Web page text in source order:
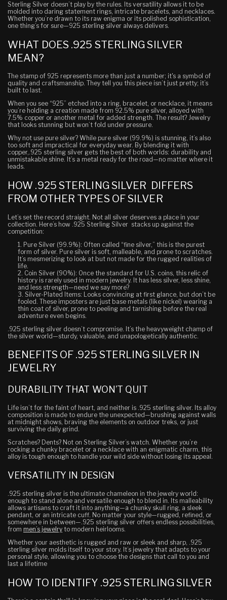
Sterling Silver doesn’t play by the rules. Its versatility allows it to be
molded into daring statement rings, intricate bracelets, and necklaces.
Whether you’re drawn to its raw enigma or its polished sophistication,
one thing’s for sure—925 sterling silver always delivers.
WHAT DOES .925 STERLING SILVER
MEAN?
The stamp of 925 represents more than just a number; it's a symbol of
quality and craftsmanship. They tell you this piece isn’t just pretty; it’s
built to last.
When you see “925” etched into a ring, bracelet, or necklace, it means
you’re holding a creation made from 92.5% pure silver, alloyed with
7.5% copper or another metal for added strength. The result? Jewelry
that looks stunning but won’t fold under pressure.
Why not use pure silver? While pure silver (99.9%) is stunning, it’s also
too soft and impractical for everyday wear. By blending it with
copper,.925 sterling silver gets the best of both worlds: durability and
unmistakable shine. It’s a metal ready for the road—no matter where it
leads.
HOW .925 STERLING SILVER DIFFERS
FROM OTHER TYPES OF SILVER
Let’s set the record straight. Not all silver deserves a place in your
collection. Here’s how .925 Sterling Silver stacks up against the
competition:
Pure Silver (99.9%): Often called “fine silver,” this is the purest
form of silver. Pure silver is soft, malleable, and prone to scratches.
It’s mesmerizing to look at but not made for the rugged realities of
life.
Coin Silver (90%): Once the standard for U.S. coins, this relic of
history is rarely used in modern jewelry. It has less silver, less shine,
and less strength—need we say more?
Silver-Plated Items: Looks convincing at first glance, but don’t be
fooled. These imposters are just base metals (like nickel) wearing a
thin coat of silver, prone to peeling and tarnishing before the real
adventure even begins.
.925 sterling silver doesn’t compromise. It’s the heavyweight champ of
the silver world—sturdy, valuable, and unapologetically authentic.
BENEFITS OF .925 STERLING SILVER IN
JEWELRY
DURABILITY THAT WON’T QUIT
Life isn’t for the faint of heart, and neither is .925 sterling silver. Its alloy
composition is made to endure the unexpected—brushing against walls
at midnight shows, braving the elements on outdoor treks, or just
surviving the daily grind.
Scratches? Dents? Not on Sterling Silver’s watch. Whether you’re
rocking a chunky bracelet or a necklace with an enigmatic charm, this
alloy is tough enough to handle your wild side without losing its appeal.
VERSATILITY IN DESIGN
.925 sterling silver is the ultimate chameleon in the jewelry world:
enough to stand alone and versatile enough to blend in. Its malleability
allows artisans to craft it into anything—a chunky skull ring, a sleek
pendant, or an intricate cuff. No matter your style—rugged, refined, or
somewhere in between—.925 sterling silver offers endless possibilities,
from men’s jewelry to modern heirlooms.
Whether your aesthetic is rugged and raw or sleek and sharp, .925
sterling silver molds itself to your story. It’s jewelry that adapts to your
personal style, allowing you to choose the designs that call to you and
last a lifetime
HOW TO IDENTIFY .925 STERLING SILVER